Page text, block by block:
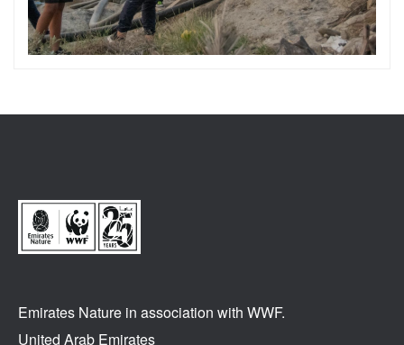
Emirates Nature in association with WWF.
United Arab Emirates